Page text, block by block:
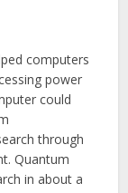
computers
power
could
through
Quantum
in about a